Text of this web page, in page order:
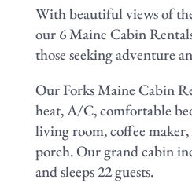
With beautiful views of
our 6 Maine Cabin
those seeking adventure
Our Forks Maine Cabin
heat, A/C, comfortable
living room, coffee
porch. Our grand cabin
and sleeps 22 guests.